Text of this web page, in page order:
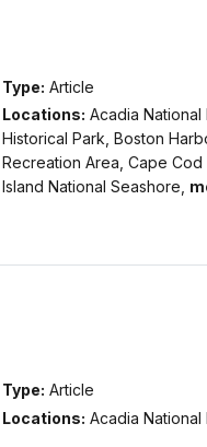
Type: Article
Locations: Acadia National
Historical Park, Boston
Recreation Area, Cape
Island National Seashore,
Type: Article
Locations: Acadia National